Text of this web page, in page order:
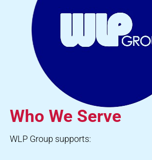
Who We Serve
WLP Group supports: